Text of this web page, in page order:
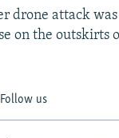
drone attack
on the outskirts
Follow us